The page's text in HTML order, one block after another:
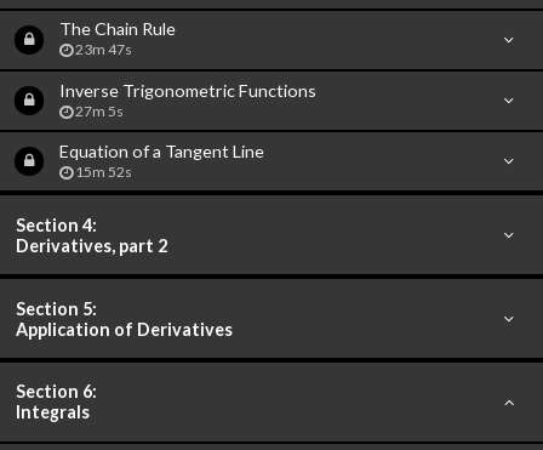
The Chain Rule
23m 47s
Inverse Trigonometric Functions
27m 5s
Equation of a Tangent Line
15m 52s
Section 4:
Derivatives, part 2
Section 5:
Application of Derivatives
Section 6:
Integrals